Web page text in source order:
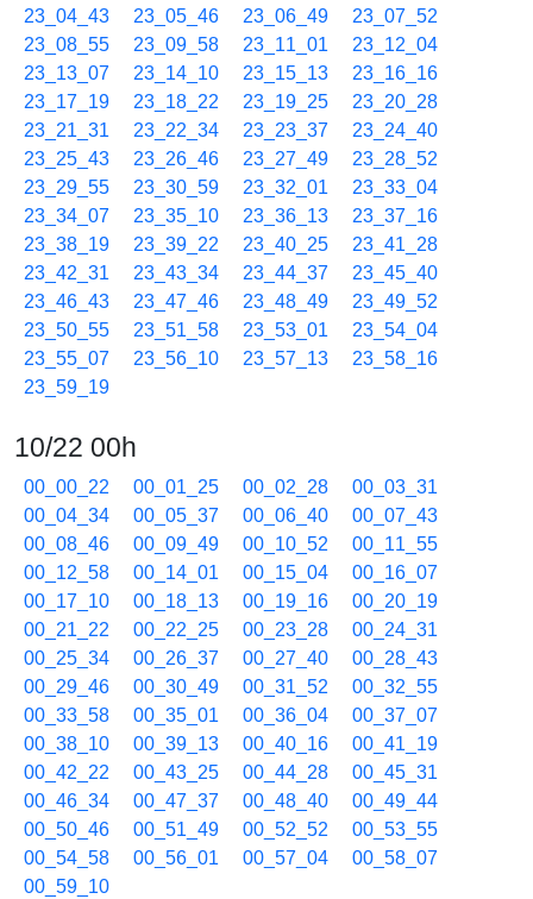
23_04_43
23_05_46 23_06_49
23_07_52
23_08_55
23_09_58 23_11_01
23_12_04
23_13_07
23_14_10 23_15_13
23_16_16
23_17_19
23_18_22 23_19_25
23_20_28
23_21_31
23_22_34 23_23_37
23_24_40
23_25_43
23_26_46 23_27_49
23_28_52
23_29_55
23_30_59 23_32_01
23_33_04
23_34_07
23_35_10 23_36_13
23_37_16
23_38_19
23_39_22 23_40_25
23_41_28
23_42_31
23_43_34 23_44_37
23_45_40
23_46_43
23_47_46 23_48_49
23_49_52
23_50_55
23_51_58 23_53_01
23_54_04
23_55_07
23_56_10 23_57_13
23_58_16
23_59_19
10/22 00h
00_00_22 00_01_25 00_02_28
00_03_31
00_04_34
00_05_37 00_06_40
00_07_43
00_08_46
00_09_49 00_10_52
00_11_55
00_12_58
00_14_01 00_15_04
00_16_07
00_17_10
00_18_13 00_19_16
00_20_19
00_21_22
00_22_25 00_23_28
00_24_31
00_25_34
00_26_37 00_27_40
00_28_43
00_29_46
00_30_49 00_31_52
00_32_55
00_33_58
00_35_01 00_36_04
00_37_07
00_38_10
00_39_13 00_40_16
00_41_19
00_42_22
00_43_25 00_44_28
00_45_31
00_46_34
00_47_37 00_48_40
00_49_44
00_50_46
00_51_49 00_52_52
00_53_55
00_54_58
00_56_01 00_57_04
00_58_07
00_59_10